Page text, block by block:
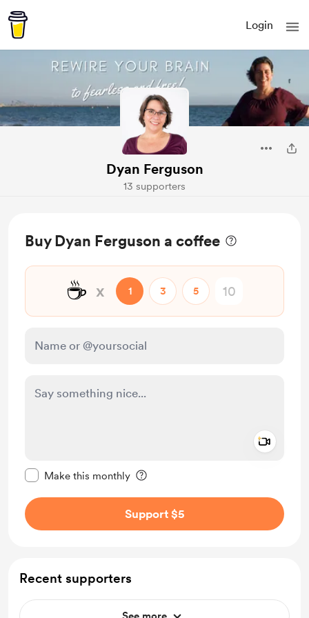
Login
Dyan Ferguson
13 supporters
Buy Dyan Ferguson a coffee
☕ x 1 3 5
Make this monthly
Support $5
Recent supporters